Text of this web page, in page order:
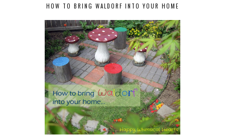
HOW TO BRING WALDORF INTO YOUR HOME